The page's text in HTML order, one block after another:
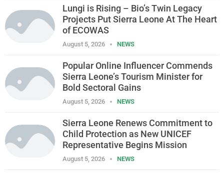
Lungi is Rising – Bio’s Twin Legacy
Projects Put Sierra Leone At The Heart
of ECOWAS
August 5, 2026 NEWS
Popular Online Influencer Commends
Sierra Leone’s Tourism Minister for
Bold Sectoral Gains
August 5, 2026 NEWS
Sierra Leone Renews Commitment to
Child Protection as New UNICEF
Representative Begins Mission
August 5, 2026 NEWS